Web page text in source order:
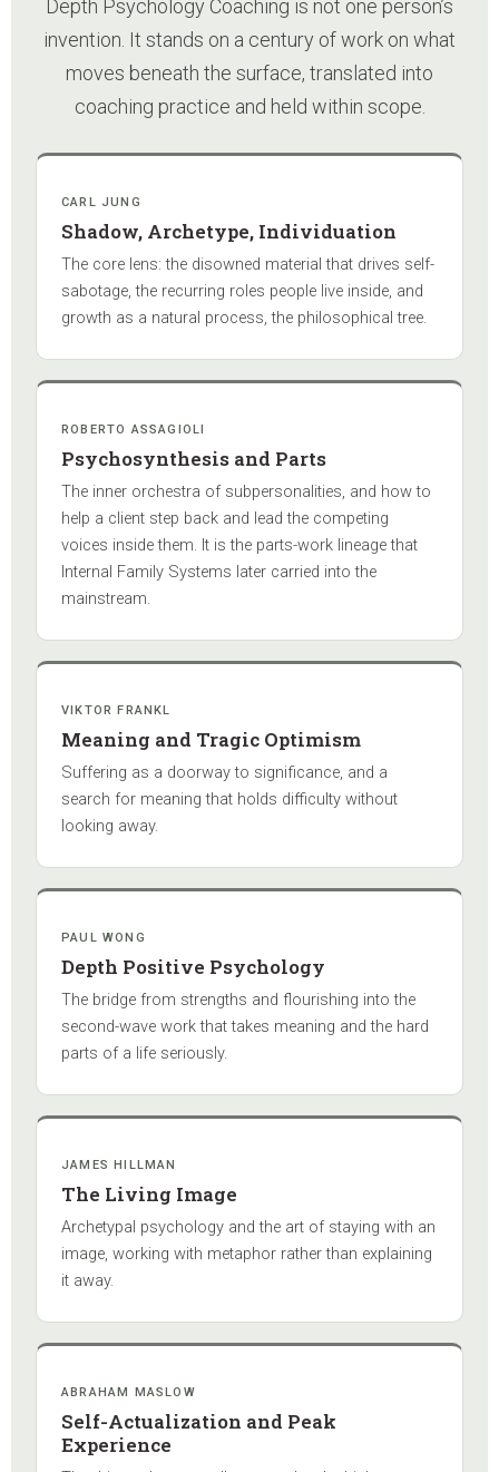
Depth Psychology Coaching is not one person’s
invention. It stands on a century of work on what
moves beneath the surface, translated into
coaching practice and held within scope.
CARL JUNG
Shadow, Archetype, Individuation
The core lens: the disowned material that drives self-
sabotage, the recurring roles people live inside, and
growth as a natural process, the philosophical tree.
ROBERTO ASSAGIOLI
Psychosynthesis and Parts
The inner orchestra of subpersonalities, and how to
help a client step back and lead the competing
voices inside them. It is the parts-work lineage that
Internal Family Systems later carried into the
mainstream.
VIKTOR FRANKL
Meaning and Tragic Optimism
Suffering as a doorway to significance, and a
search for meaning that holds difficulty without
looking away.
PAUL WONG
Depth Positive Psychology
The bridge from strengths and flourishing into the
second-wave work that takes meaning and the hard
parts of a life seriously.
JAMES HILLMAN
The Living Image
Archetypal psychology and the art of staying with an
image, working with metaphor rather than explaining
it away.
ABRAHAM MASLOW
Self-Actualization and Peak
Experience